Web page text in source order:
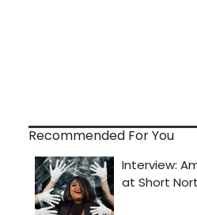
Recommended For You